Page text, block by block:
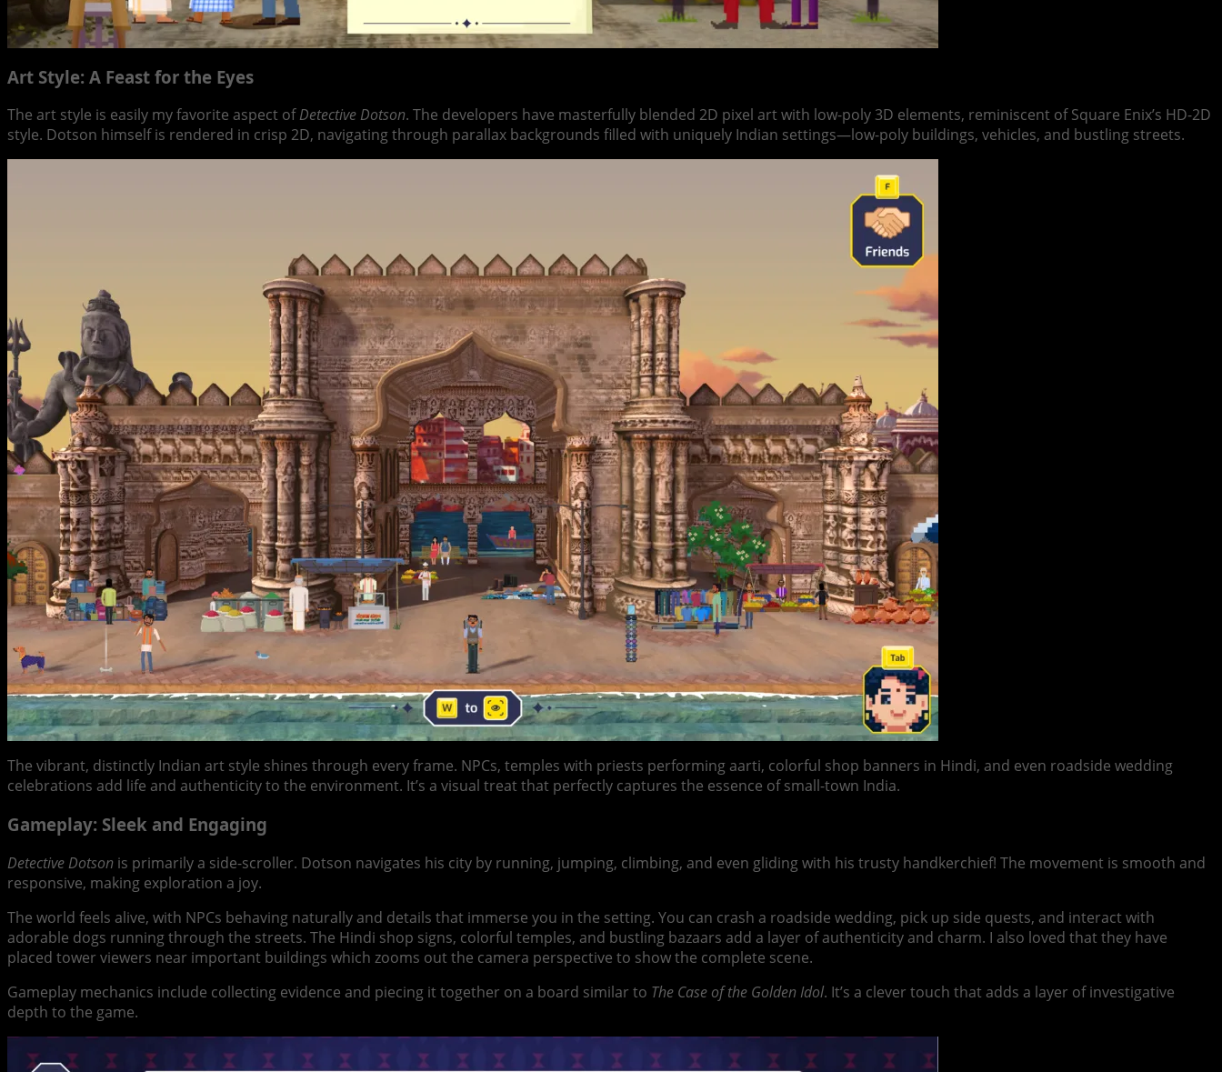
Art Style: A Feast for the Eyes
The art style is easily my favorite aspect ofDetective Dotson. The developers have masterfully blended 2D pixel art with low-poly 3D elements, reminiscent of Square Enix’s HD-2D
style. Dotson himself is rendered in crisp 2D, navigating through parallax backgrounds filled with uniquely Indian settings—low-poly buildings, vehicles, and bustling streets.
The vibrant, distinctly Indian art style shines through every frame. NPCs, temples with priests performing aarti, colorful shop banners in Hindi, and even roadside wedding
celebrations add life and authenticity to the environment. It’s a visual treat that perfectly captures the essence of small-town India.
Gameplay: Sleek and Engaging
Detective Dotson is primarily a side-scroller. Dotson navigates his city by running, jumping, climbing, and even gliding with his trusty handkerchief! The movement is smooth and
responsive, making exploration a joy.
The world feels alive, with NPCs behaving naturally and details that immerse you in the setting. You can crash a roadside wedding, pick up side quests, and interact with
adorable dogs running through the streets. The Hindi shop signs, colorful temples, and bustling bazaars add a layer of authenticity and charm. I also loved that they have
placed tower viewers near important buildings which zooms out the camera perspective to show the complete scene.
Gameplay mechanics include collecting evidence and piecing it together on a board similar to The Case of the Golden Idol. It’s a clever touch that adds a layer of investigative
depth to the game.